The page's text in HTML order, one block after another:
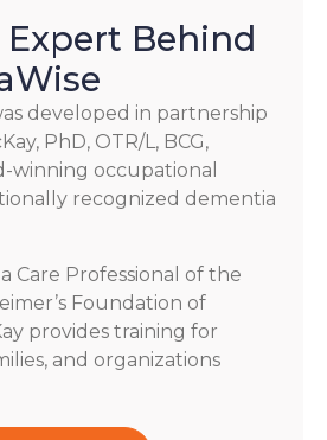
Behind
developed in partnership
PhD, OTR/L, BCG,
winning occupational
recognized dementia
Care Professional of the
Foundation of
provides training for
and organizations